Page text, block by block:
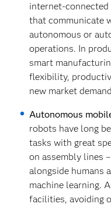
internet-
that communicate
autonomous or
operations. In
smart
flexibility,
new market
Autonomous
robots have long
tasks with great
on assembly lines
alongside humans
machine learning.
facilities, avoiding